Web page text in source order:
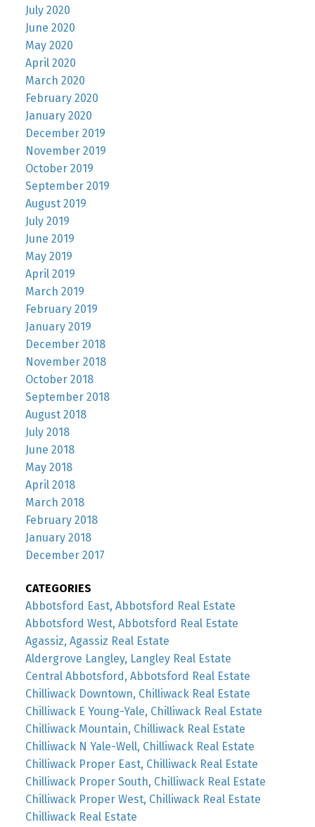
July 2020
June 2020
May 2020
April 2020
March 2020
February 2020
January 2020
December 2019
November 2019
October 2019
September 2019
August 2019
July 2019
June 2019
May 2019
April 2019
March 2019
February 2019
January 2019
December 2018
November 2018
October 2018
September 2018
August 2018
July 2018
June 2018
May 2018
April 2018
March 2018
February 2018
January 2018
December 2017
CATEGORIES
Abbotsford East, Abbotsford Real Estate
Abbotsford West, Abbotsford Real Estate
Agassiz, Agassiz Real Estate
Aldergrove Langley, Langley Real Estate
Central Abbotsford, Abbotsford Real Estate
Chilliwack Downtown, Chilliwack Real Estate
Chilliwack E Young-Yale, Chilliwack Real Estate
Chilliwack Mountain, Chilliwack Real Estate
Chilliwack N Yale-Well, Chilliwack Real Estate
Chilliwack Proper East, Chilliwack Real Estate
Chilliwack Proper South, Chilliwack Real Estate
Chilliwack Proper West, Chilliwack Real Estate
Chilliwack Real Estate